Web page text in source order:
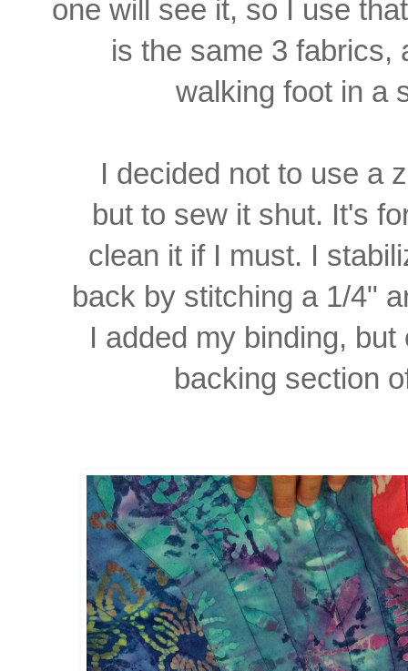
one will see it, so I use
is the same 3
walking foot in a
I decided not to use a
but to sew it shut. It's
clean it if I must. I
back by stitching a 1/4"
I added my binding,
backing section